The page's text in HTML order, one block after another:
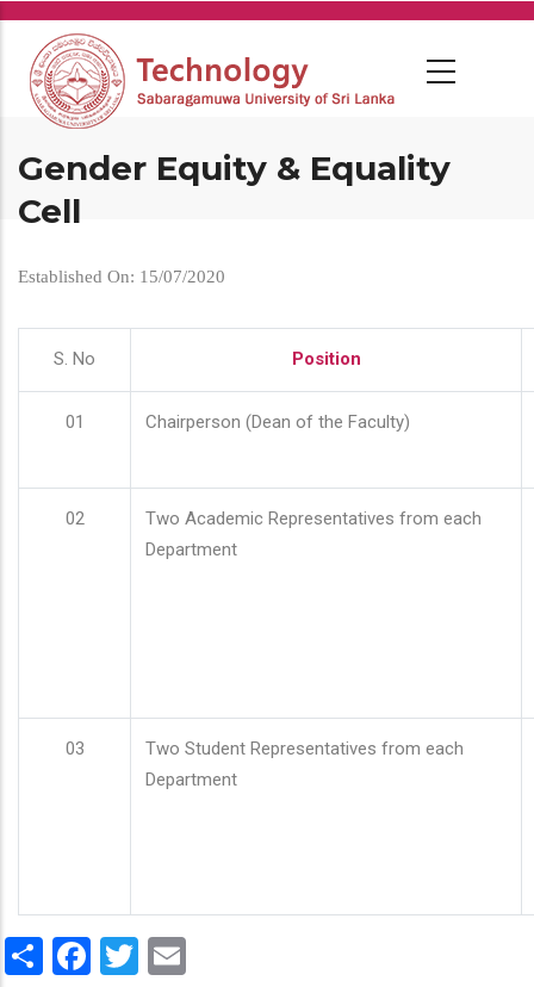
Skip
main
content
Gender Equity & Equality
Cell
Established On: 15/07/2020
S. No Position
01 Chairperson (Dean of the Faculty)
02
Two Academic Representatives from each
Department
03
Two Student Representatives from each
Department
ShareFacebook
Twitter